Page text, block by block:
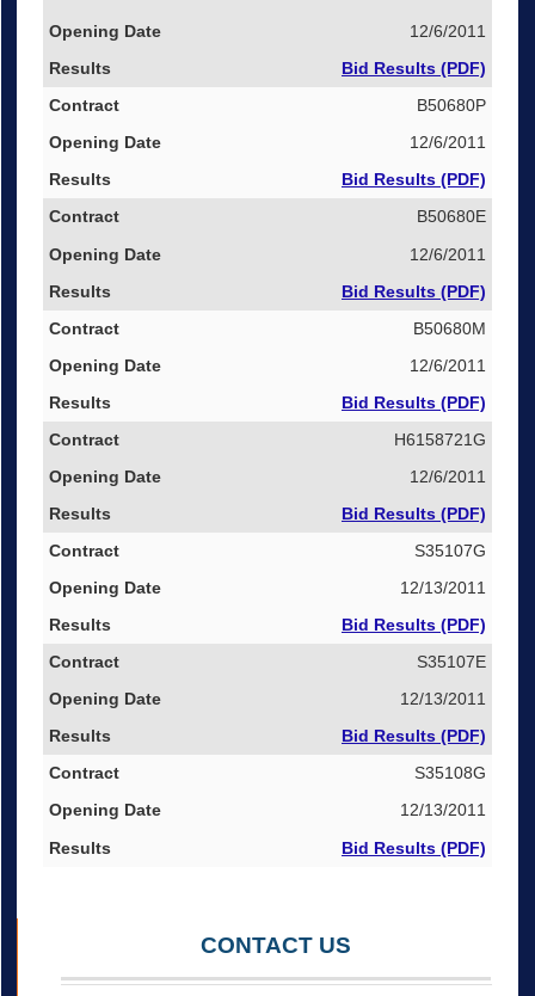
12/6/2011
Bid Results (PDF)
B50680P
12/6/2011
Bid Results (PDF)
B50680E
12/6/2011
Bid Results (PDF)
B50680M
12/6/2011
Bid Results (PDF)
H6158721G
12/6/2011
Bid Results (PDF)
S35107G
12/13/2011
Bid Results (PDF)
S35107E
12/13/2011
Bid Results (PDF)
S35108G
12/13/2011
Bid Results (PDF)
CONTACT US